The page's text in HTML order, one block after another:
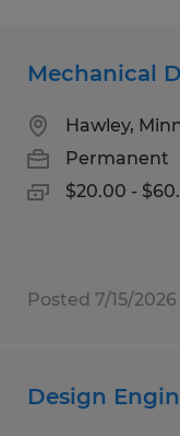
Mechanical
Hawley,
Permanent
$20.00 -
Posted 7/15/2026
Design